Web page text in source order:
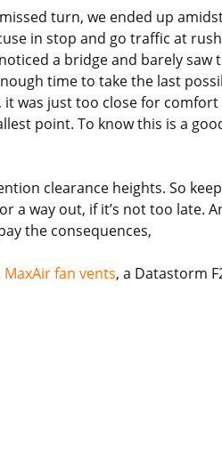
turn, we ended up
in stop and go traffic at rush
a bridge and barely saw
time to take the last
was just too close for comfort
point. To know this is a
clearance heights. So
a way out, if it’s not too late.
the consequences,
MaxAir fan vents, a Datastorm